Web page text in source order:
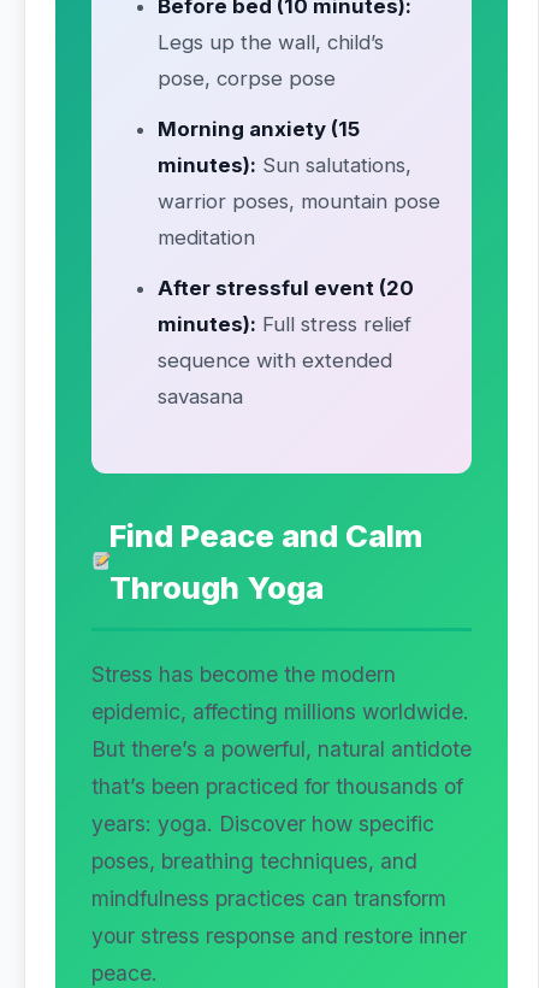
Before bed (10 minutes):
Legs up the wall, child’s
pose, corpse pose
Morning anxiety (15
minutes): Sun salutations,
warrior poses, mountain pose
meditation
After stressful event (20
minutes): Full stress relief
sequence with extended
savasana
Find Peace and Calm
Through Yoga
Stress has become the modern
epidemic, affecting millions worldwide.
But there’s a powerful, natural antidote
that’s been practiced for thousands of
years: yoga. Discover how specific
poses, breathing techniques, and
mindfulness practices can transform
your stress response and restore inner
peace.